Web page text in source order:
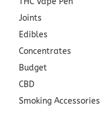
Joints
Edibles
Concentrates
Budget
CBD
Smoking Accessories